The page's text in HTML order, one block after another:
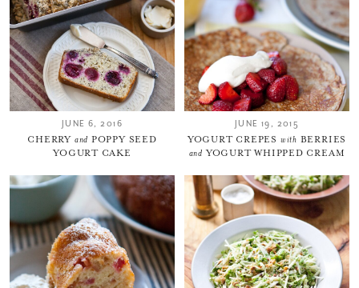
JUNE 6, 2016
CHERRY and POPPY SEED
YOGURT CAKE
JUNE 19, 2015
YOGURT CREPES with BERRIES
and YOGURT WHIPPED CREAM